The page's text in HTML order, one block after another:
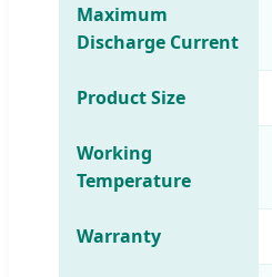
Maximum
Discharge Current
Product Size
Working
Temperature
Warranty